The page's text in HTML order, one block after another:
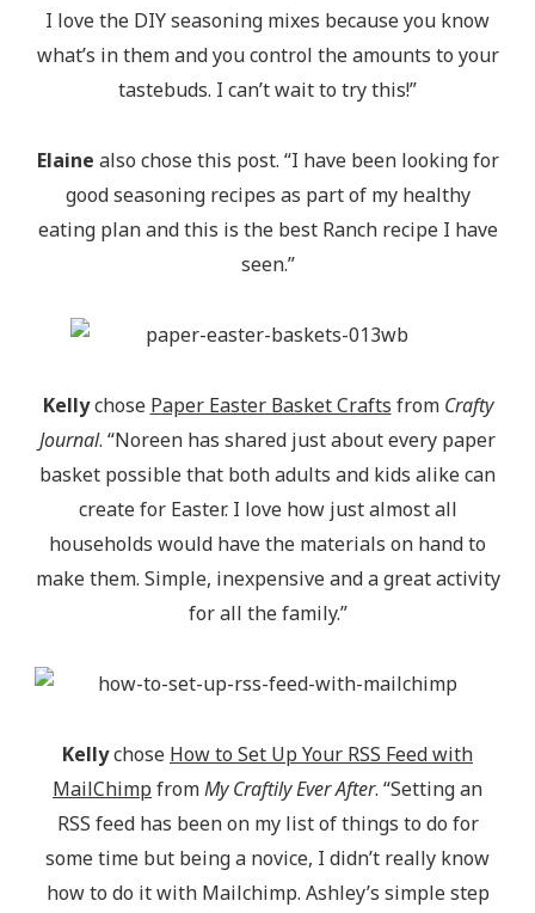
I love the DIY seasoning mixes because you know
what’s in them and you control the amounts to your
tastebuds. I can’t wait to try this!”
Elaine also chose this post. “I have been looking for
good seasoning recipes as part of my healthy
eating plan and this is the best Ranch recipe I have
seen.”
Kellychose Paper Easter Basket Crafts from Crafty
Journal. “Noreen has shared just about every paper
basket possible that both adults and kids alike can
create for Easter. I love how just almost all
households would have the materials on hand to
make them. Simple, inexpensive and a great activity
for all the family.”
Kellychose How to Set Up Your RSS Feed with
MailChimp fromMy Craftily Ever After. “Setting an
RSS feed has been on my list of things to do for
some time but being a novice, I didn’t really know
how to do it with Mailchimp. Ashley’s simple step